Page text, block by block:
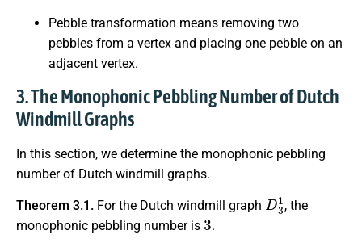
Pebble transformation means removing two
pebbles from a vertex and placing one pebble on an
adjacent vertex.
3. The Monophonic Pebbling Number of Dutch
Windmill Graphs
In this section, we determine the monophonic pebbling
number of Dutch windmill graphs.
Theorem 3.1. For the Dutch windmill graph
D3
, the
monophonic pebbling number is
3
.